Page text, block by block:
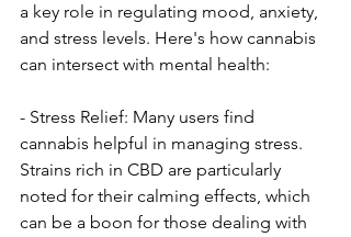
a key role in regulating mood, anxiety,
and stress levels. Here's how cannabis
can intersect with mental health:
- Stress Relief: Many users find
cannabis helpful in managing stress.
Strains rich in CBD are particularly
noted for their calming effects, which
can be a boon for those dealing with